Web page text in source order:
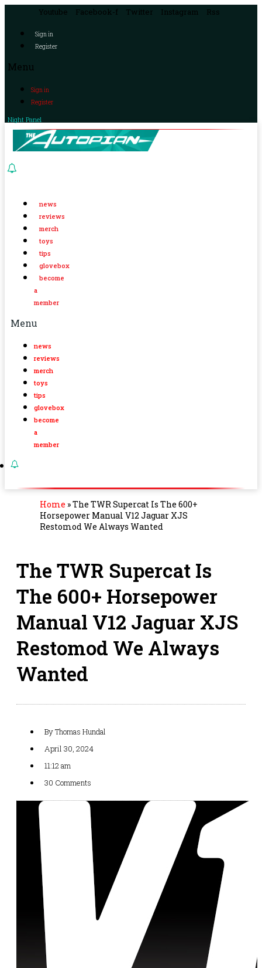
Youtube Facebook-f Twitter Instagram Rss
Sign in
Register
Menu
Sign in
Register
Night Panel
news
reviews
merch
toys
tips
glovebox
become
a
member
Menu
news
reviews
merch
toys
tips
glovebox
become
a
member
Home »The TWR Supercat Is The 600+
Horsepower Manual V12 Jaguar XJS
Restomod We Always Wanted
The TWR Supercat Is
The 600+ Horsepower
Manual V12 Jaguar XJS
Restomod We Always
Wanted
ByThomas Hundal
April 30, 2024
11:12 am
30 Comments